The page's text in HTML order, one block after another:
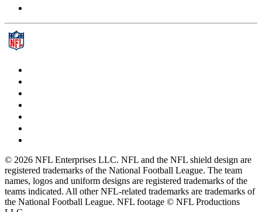
© 2026 NFL Enterprises LLC. NFL and the NFL shield design are
registered trademarks of the National Football League. The team
names, logos and uniform designs are registered trademarks of the
teams indicated. All other NFL-related trademarks are trademarks of
the National Football League. NFL footage © NFL Productions